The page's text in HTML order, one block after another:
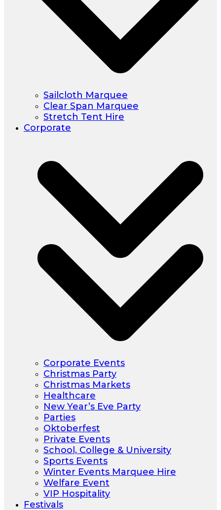
Sailcloth Marquee
Clear Span Marquee
Stretch Tent Hire
Corporate
Corporate Events
Christmas Party
Christmas Markets
Healthcare
New Year’s Eve Party
Parties
Oktoberfest
Private Events
School, College & University
Sports Events
Winter Events Marquee Hire
Welfare Event
VIP Hospitality
Festivals